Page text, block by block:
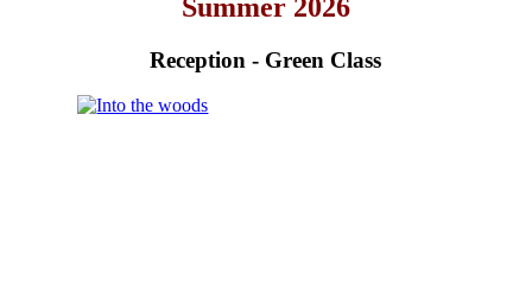
Summer 2026
Reception - Green Class